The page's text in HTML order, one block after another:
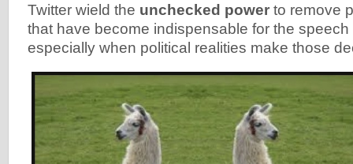
Twitter wield the unchecked power to remove
that have become indispensable for the speech
especially when political realities make those